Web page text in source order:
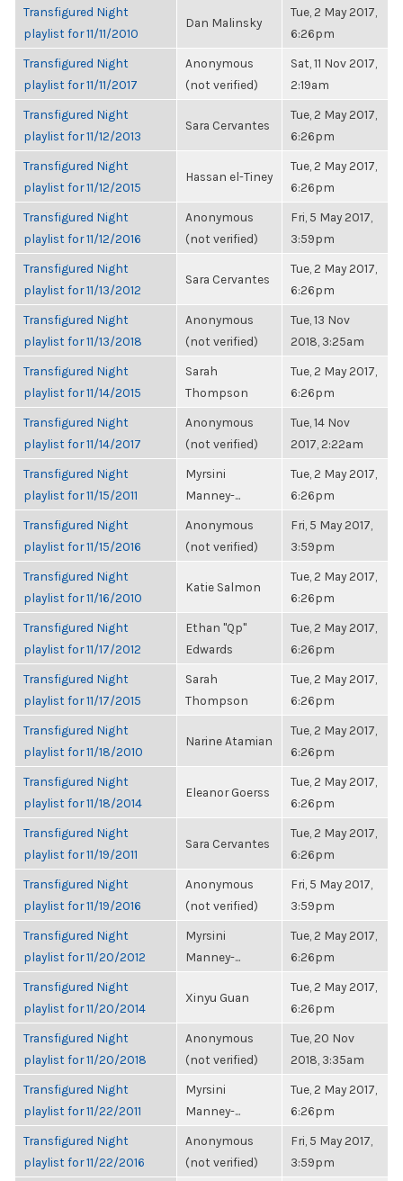
Transfigured Night
playlist for 11/11/2010
Dan Malinsky
Tue, 2 May 2017,
6:26pm
Transfigured Night
playlist for 11/11/2017
Anonymous
(not verified)
Sat, 11 Nov 2017,
2:19am
Transfigured Night
playlist for 11/12/2013
Sara Cervantes
Tue, 2 May 2017,
6:26pm
Transfigured Night
playlist for 11/12/2015
Hassan el-Tiney
Tue, 2 May 2017,
6:26pm
Transfigured Night
playlist for 11/12/2016
Anonymous
(not verified)
Fri, 5 May 2017,
3:59pm
Transfigured Night
playlist for 11/13/2012
Sara Cervantes
Tue, 2 May 2017,
6:26pm
Transfigured Night
playlist for 11/13/2018
Anonymous
(not verified)
Tue, 13 Nov
2018, 3:25am
Transfigured Night
playlist for 11/14/2015
Sarah
Thompson
Tue, 2 May 2017,
6:26pm
Transfigured Night
playlist for 11/14/2017
Anonymous
(not verified)
Tue, 14 Nov
2017, 2:22am
Transfigured Night
playlist for 11/15/2011
Myrsini
Manney-...
Tue, 2 May 2017,
6:26pm
Transfigured Night
playlist for 11/15/2016
Anonymous
(not verified)
Fri, 5 May 2017,
3:59pm
Transfigured Night
playlist for 11/16/2010
Katie Salmon
Tue, 2 May 2017,
6:26pm
Transfigured Night
playlist for 11/17/2012
Ethan "Qp"
Edwards
Tue, 2 May 2017,
6:26pm
Transfigured Night
playlist for 11/17/2015
Sarah
Thompson
Tue, 2 May 2017,
6:26pm
Transfigured Night
playlist for 11/18/2010
Narine Atamian
Tue, 2 May 2017,
6:26pm
Transfigured Night
playlist for 11/18/2014
Eleanor Goerss
Tue, 2 May 2017,
6:26pm
Transfigured Night
playlist for 11/19/2011
Sara Cervantes
Tue, 2 May 2017,
6:26pm
Transfigured Night
playlist for 11/19/2016
Anonymous
(not verified)
Fri, 5 May 2017,
3:59pm
Transfigured Night
playlist for 11/20/2012
Myrsini
Manney-...
Tue, 2 May 2017,
6:26pm
Transfigured Night
playlist for 11/20/2014
Xinyu Guan
Tue, 2 May 2017,
6:26pm
Transfigured Night
playlist for 11/20/2018
Anonymous
(not verified)
Tue, 20 Nov
2018, 3:35am
Transfigured Night
playlist for 11/22/2011
Myrsini
Manney-...
Tue, 2 May 2017,
6:26pm
Transfigured Night
playlist for 11/22/2016
Anonymous
(not verified)
Fri, 5 May 2017,
3:59pm